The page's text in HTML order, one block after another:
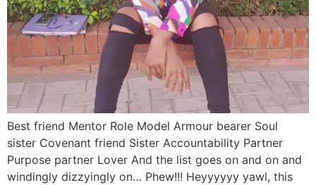
Best friend Mentor Role Model Armour bearer Soul
sister Covenant friend Sister Accountability Partner
Purpose partner Lover And the list goes on and on and
windingly dizzyingly on… Phew!!! Heyyyyyy yawl, this